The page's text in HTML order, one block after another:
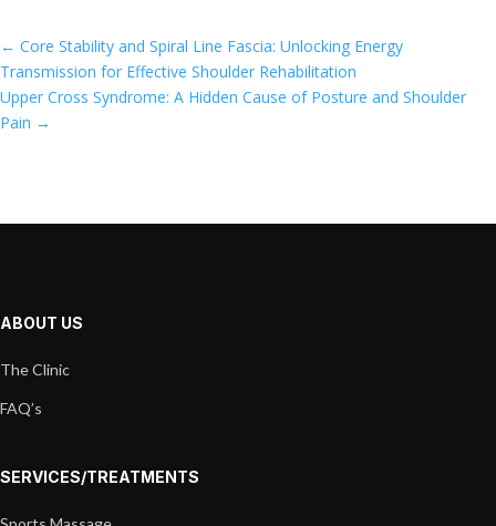
← Core Stability and Spiral Line Fascia: Unlocking Energy
Transmission for Effective Shoulder Rehabilitation
Upper Cross Syndrome: A Hidden Cause of Posture and Shoulder
Pain →
ABOUT US
The Clinic
FAQ’s
SERVICES/TREATMENTS